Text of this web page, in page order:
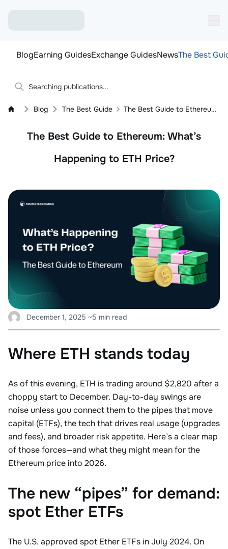
BlogEarning GuidesExchange GuidesNewsThe Best
Blog The Best Guide The Best Guide to Ethereum: What’s Happening to ETH Price?
The Best Guide to Ethereum: What’s
Happening to ETH Price?
December 1, 2025 ~5 min read
Where ETH stands today
As of this evening, ETH is trading around $2,820 after a
choppy start to December. Day-to-day swings are
noise unless you connect them to the pipes that move
capital (ETFs), the tech that drives real usage (upgrades
and fees), and broader risk appetite. Here’s a clear map
of those forces—and what they might mean for the
Ethereum price into 2026.
The new “pipes” for demand:
spot Ether ETFs
The U.S. approved spot Ether ETFs in July 2024. On